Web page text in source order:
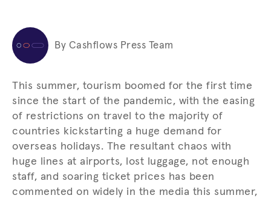
By Cashflows Press Team
This summer, tourism boomed for the first time
since the start of the pandemic, with the easing
of restrictions on travel to the majority of
countries kickstarting a huge demand for
overseas holidays. The resultant chaos with
huge lines at airports, lost luggage, not enough
staff, and soaring ticket prices has been
commented on widely in the media this summer,